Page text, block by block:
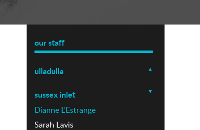
our staff
ulladulla
sussex inlet
Dianne L'Estrange
Sarah Lavis